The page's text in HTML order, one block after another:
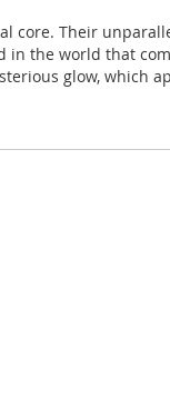
core. Their
the world that
glow,